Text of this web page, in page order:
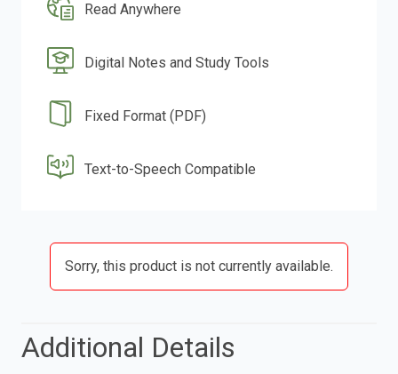
Read Anywhere
Digital Notes and Study Tools
Fixed Format (PDF)
Text-to-Speech Compatible
Sorry, this product is not currently available.
Additional Details